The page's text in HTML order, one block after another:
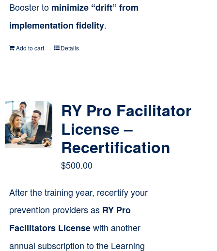
Booster to minimize “drift” from
implementation fidelity.
Add to cart Details
RY Pro Facilitator
License –
Recertification
$500.00
After the training year, recertify your
prevention providers as RY Pro
Facilitators Licensewith another
annual subscription to the Learning